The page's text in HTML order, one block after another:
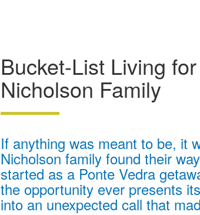
Bucket-List Living
Nicholson Family
If anything was meant to be, it
Nicholson family found their
started as a Ponte Vedra
the opportunity ever presents
into an unexpected call that